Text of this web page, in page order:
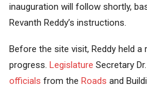
inauguration will follow shortly,
Revanth Reddy’s instructions.
Before the site visit, Reddy held
progress. Legislature Secretary
officials from the Roads and